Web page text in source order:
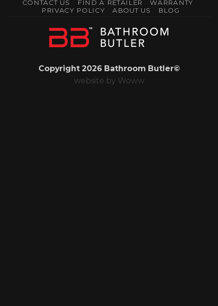
CONTACT US FIND A RETAILER
WARRANTY
PRIVACY POLICY
ABOUT US BLOG
Copyright 2026 Bathroom Butler©
website by Woww